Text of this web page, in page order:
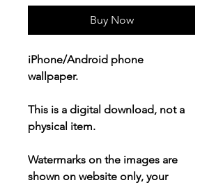
Buy Now
iPhone/Android phone
wallpaper.
This is a digital download, not a
physical item.
Watermarks on the images are
shown on website only, your